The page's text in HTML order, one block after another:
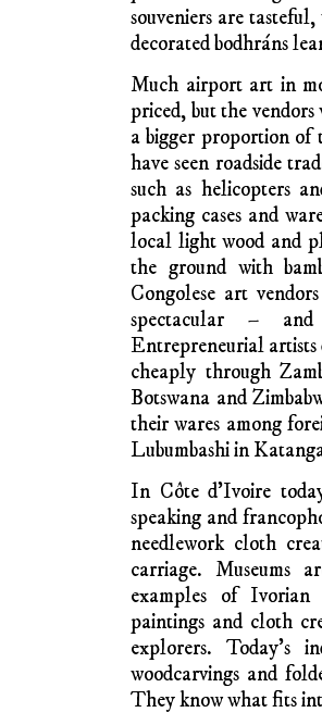
Africa, Asia and Latin
makers, weapon
consumer demand for
commonly display and
with the wish of mass
families.
The tourist trade,
capital cities, and
like the Victoria Falls
Zambia and
‘traditional’ forms.
It’s not just a third-
materials satisfies
central Dublin and
produced clothing
souveniers are
decorated bodhráns
Much airport art in
priced, but the
a bigger proportion of
have seen roadside
such as helicopters
packing cases and